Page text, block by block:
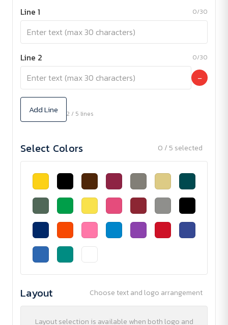
Line 1 0/30
Line 2 0/30
−
Add Line 2 / 5 lines
Select Colors 0 / 5 selected
Layout Choose text and logo arrangement
Layout selection is available when both logo and